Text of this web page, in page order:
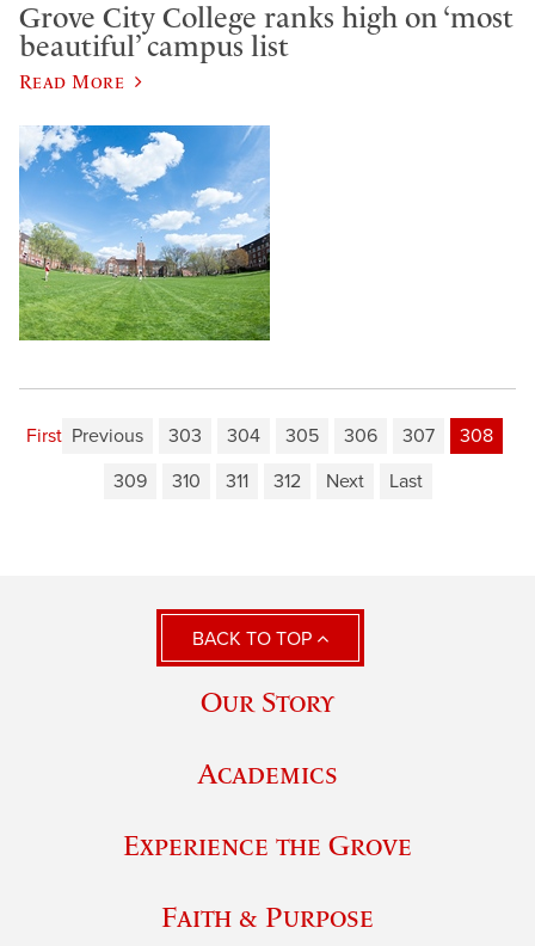
Grove City College ranks high on ‘most
beautiful’ campus list
Read More
First Previous 303 304 305 306 307
308
309
310 311 312 Next Last
BACK TO TOP
Our Story
Academics
Experience the Grove
Faith & Purpose